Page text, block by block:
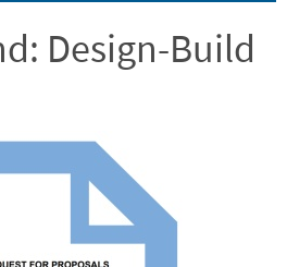
Design-Build